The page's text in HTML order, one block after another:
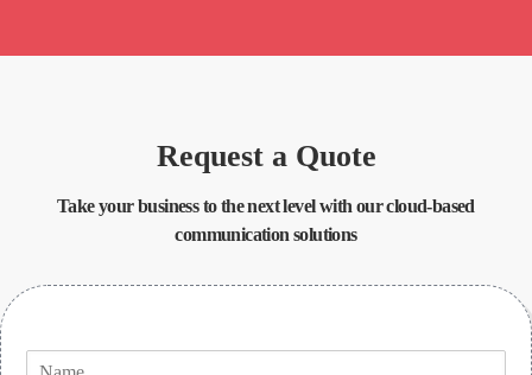
Request a Quote
Take your business to the next level with our cloud-based
communication solutions